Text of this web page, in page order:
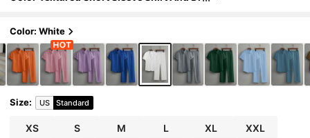
mal
Color: White
Size: US Standard
XS S M L XL XXL